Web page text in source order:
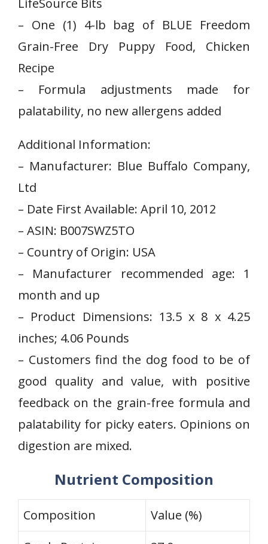
LifeSource Bits
– One (1) 4-lb bag of BLUE Freedom
Grain-Free‌ Dry ‍Puppy Food, Chicken
Recipe
– Formula adjustments made for
⁢palatability, no new allergens added
Additional Information:
– ⁢Manufacturer: Blue Buffalo Company,
Ltd
– ‌Date‍ First Available: April⁤ 10, 2012
– ASIN: B007SWZ5TO
– Country of Origin: USA
– Manufacturer recommended age: 1
month⁤ and up
– Product Dimensions: 13.5 x 8 x 4.25
inches; 4.06 Pounds
– Customers find the dog food to be of
good quality and value, with positive
feedback​ on the grain-free formula and
palatability for picky eaters. Opinions⁤ on
digestion are mixed.
Nutrient Composition
Composition
Value (%)